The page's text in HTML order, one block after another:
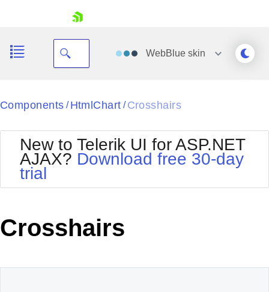
Your Account
Request Trial
WebBlueskin
Black
BlackMetroTouch
Bootstrap
Default
MetroTouch
Office2007
Office2010Silver
Outlook
WebBlue
Components / HtmlChart / Crosshairs
New to Telerik UI for ASP.NET
AJAX? Download free 30-day
trial
Crosshairs